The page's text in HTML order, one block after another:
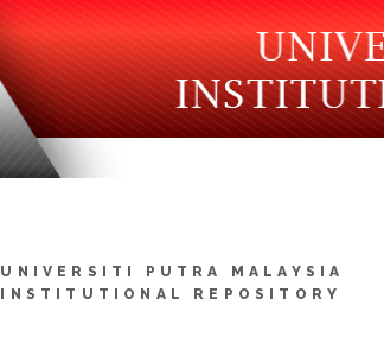
UNIVERSITI PUTRA MALAYSIA
INSTITUTIONAL REPOSITORY